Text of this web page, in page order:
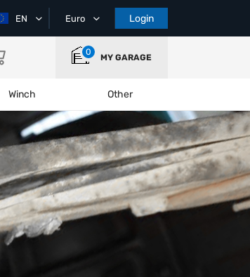
EN Euro Login
0
MY GARAGE
Winch Other